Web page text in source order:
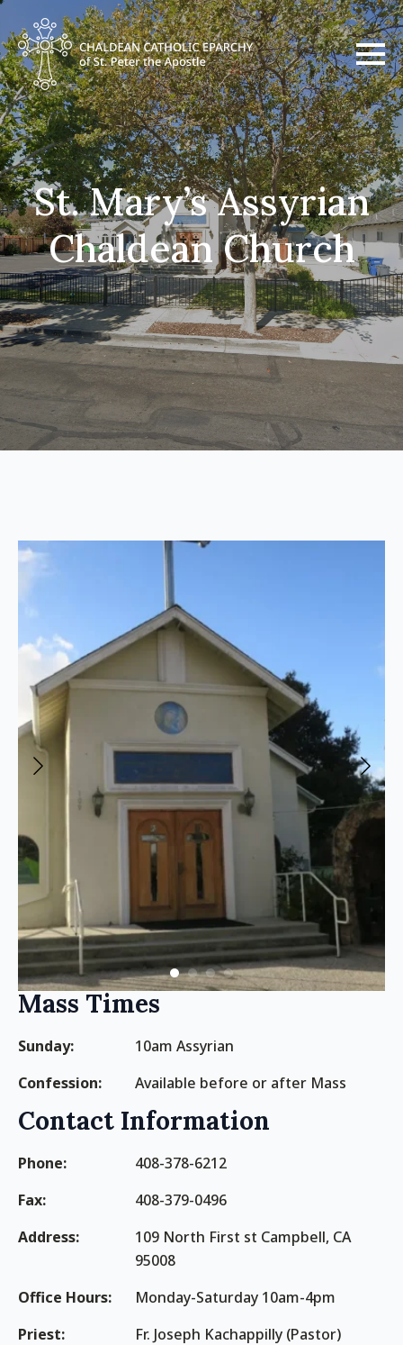
St. Mary’s Assyrian
Chaldean Church
Mass Times
Sunday:
10am Assyrian
Confession:
Available before or after Mass
Contact Information
Phone:
408-378-6212
Fax:
408-379-0496
Address:
109 North First st Campbell, CA
95008
Office Hours:
Monday-Saturday 10am-4pm
Priest:
Fr. Joseph Kachappilly (Pastor)